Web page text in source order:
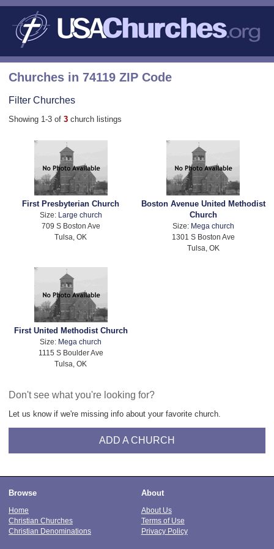
Churches in 74119 ZIP Code
Filter Churches
Showing 1-3 of 3 church listings
First Presbyterian Church
Size:
Large church
709 S Boston Ave
Tulsa, OK
Boston Avenue United Methodist
Church
Size: Mega church
1301 S Boston Ave
Tulsa, OK
First United Methodist Church
Size: Mega church
1115 S Boulder Ave
Tulsa, OK
Don't see what you're looking for?
Let us know if we're missing info about your favorite church.
ADD A CHURCH
Browse
Home
Christian Churches
Christian Denominations
About
About Us
Terms of Use
Privacy Policy